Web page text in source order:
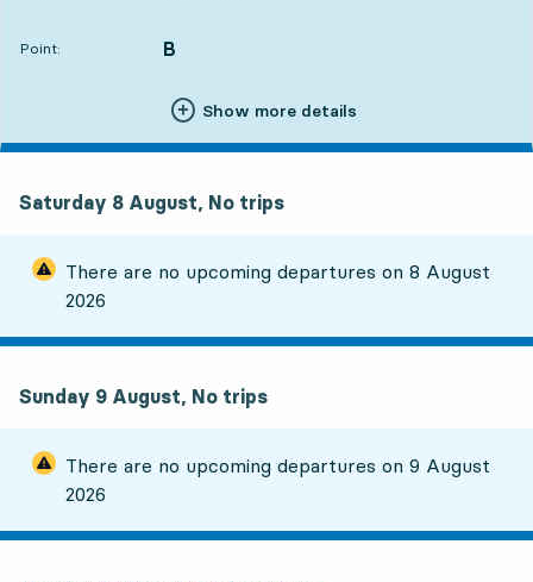
Point:
POINT, B
,
Show more details
Saturday 8 August, No trips
There are no upcoming departures on8 August
2026
Sunday 9 August, No trips
There are no upcoming departures on9 August
2026